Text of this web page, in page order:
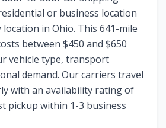
or business location
location in Ohio. This 641-mile
between $450 and $650
vehicle type, transport
demand. Our carriers travel
with an availability rating of
pickup within 1-3 business